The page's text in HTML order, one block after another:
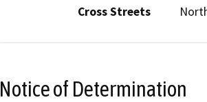
Cross Streets
Notice of Determination